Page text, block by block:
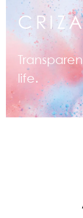
life.